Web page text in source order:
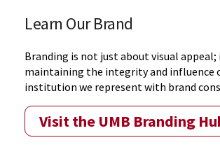
Learn Our Brand
Branding is not just about visual appeal;
maintaining the integrity and influence
institution we represent with brand
Visit the UMB Branding